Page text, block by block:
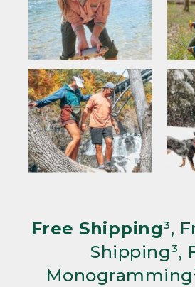
Free Shipping³,
Shipping³,